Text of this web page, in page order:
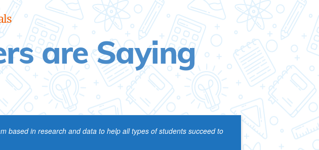
are Saying
based in research and data to help all types of students succeed to
one